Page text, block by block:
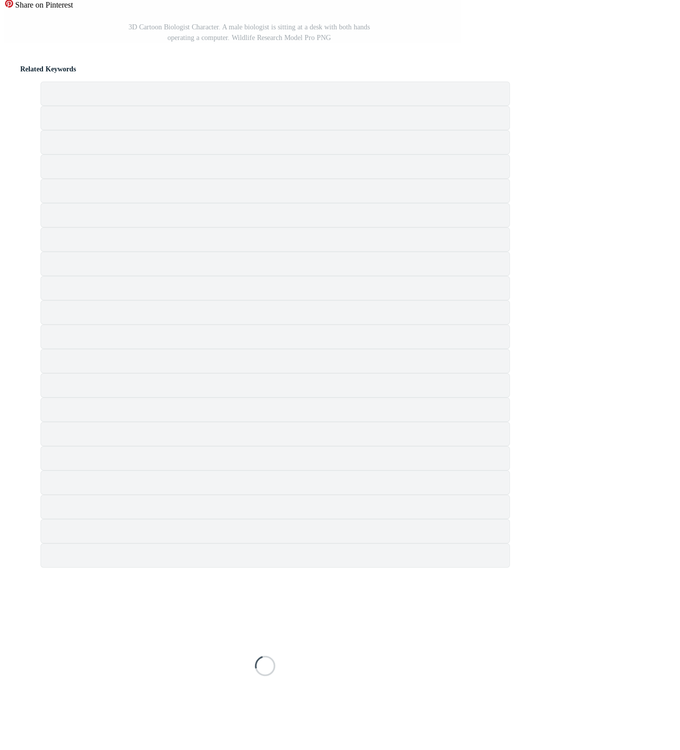
Share on Pinterest
3D Cartoon Biologist Character. A male biologist is sitting at a desk with both hands
operating a computer. Wildlife Research Model Pro PNG
Related Keywords